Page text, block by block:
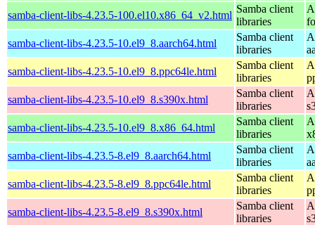
samba-client-libs-4.23.5-100.el10.x86_64_v2.html
Samba client
libraries
samba-client-libs-4.23.5-10.el9_8.aarch64.html
Samba client
libraries
samba-client-libs-4.23.5-10.el9_8.ppc64le.html
Samba client
libraries
samba-client-libs-4.23.5-10.el9_8.s390x.html
Samba client
libraries
samba-client-libs-4.23.5-10.el9_8.x86_64.html
Samba client
libraries
samba-client-libs-4.23.5-8.el9_8.aarch64.html
Samba client
libraries
samba-client-libs-4.23.5-8.el9_8.ppc64le.html
Samba client
libraries
samba-client-libs-4.23.5-8.el9_8.s390x.html
Samba client
libraries